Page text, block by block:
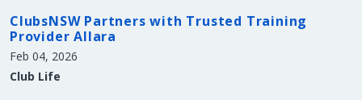
ClubsNSW Partners with Trusted Training
Provider Allara
Feb 04, 2026
Club Life